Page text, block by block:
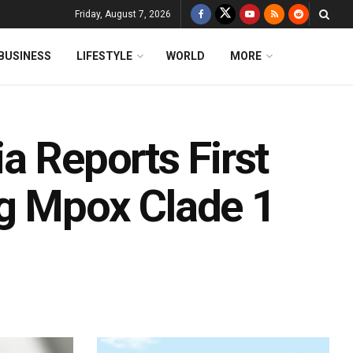
Friday, August 7, 2026
LIFESTYLE WORLD MORE
Reports First
Mpox Clade 1